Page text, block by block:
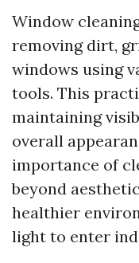
Window
removing dirt,
windows using
tools. This
maintaining
overall
importance of
beyond
healthier
light to enter